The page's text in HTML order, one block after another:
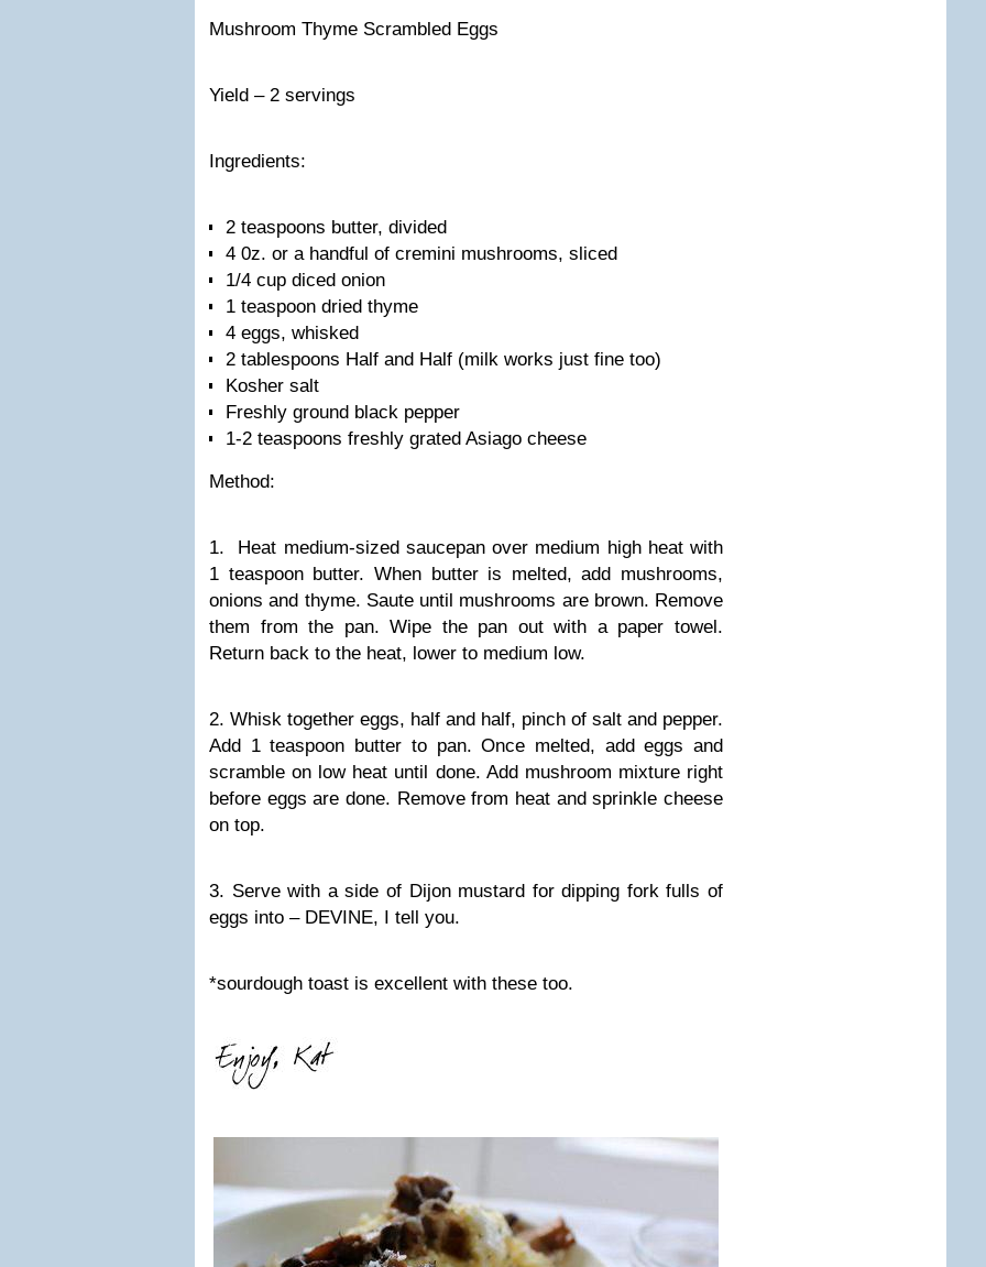
Mushroom Thyme Scrambled Eggs
Yield – 2 servings
Ingredients:
2 teaspoons butter, divided
4 0z. or a handful of cremini mushrooms, sliced
1/4 cup diced onion
1 teaspoon dried thyme
4 eggs, whisked
2 tablespoons Half and Half (milk works just fine too)
Kosher salt
Freshly ground black pepper
1-2 teaspoons freshly grated Asiago cheese
Method:
1. Heat medium-sized saucepan over medium high heat with
1 teaspoon butter. When butter is melted, add mushrooms,
onions and thyme. Saute until mushrooms are brown. Remove
them from the pan. Wipe the pan out with a paper towel.
Return back to the heat, lower to medium low.
2. Whisk together eggs, half and half, pinch of salt and pepper.
Add 1 teaspoon butter to pan. Once melted, add eggs and
scramble on low heat until done. Add mushroom mixture right
before eggs are done. Remove from heat and sprinkle cheese
on top.
3. Serve with a side of Dijon mustard for dipping fork fulls of
eggs into – DEVINE, I tell you.
*sourdough toast is excellent with these too.